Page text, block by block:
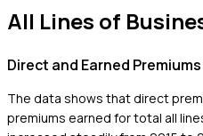
All Lines of
Direct and Earned
The data shows that direct
premiums earned for total all